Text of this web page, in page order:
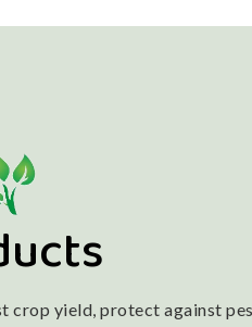
yield, protect against